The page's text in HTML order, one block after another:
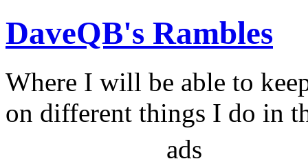
DaveQB's Rambles
Where I will be able to
on different things I do in
ads